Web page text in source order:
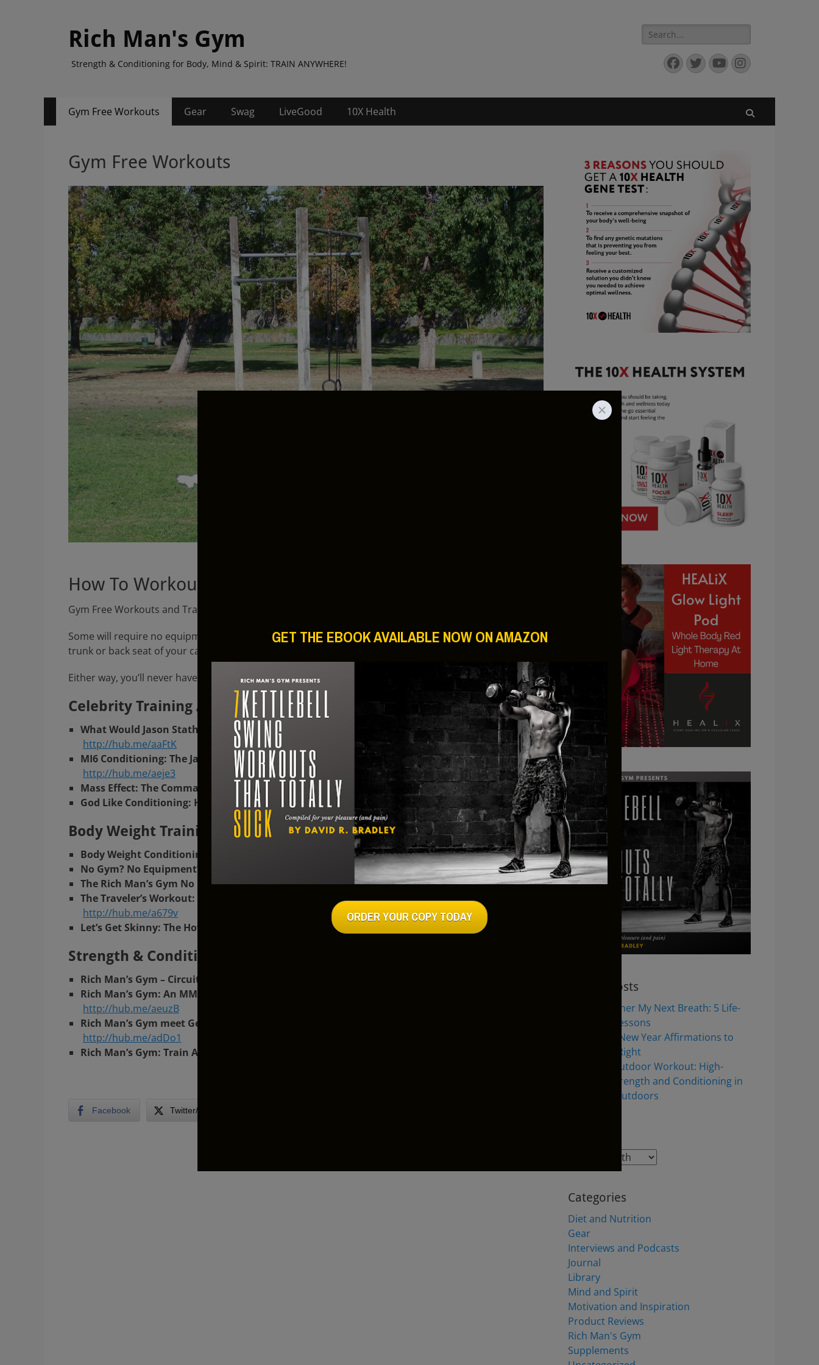
Rich Man's Gym
Strength & Conditioning for Body, Mind & Spirit: TRAIN ANYWHERE!
Search
for:
Facebook
Twitter
YouTube
Instagram
Primary
Menu
Gym Free Workouts Gear Swag LiveGood 10X Health
Gym Free Workouts
How To Workout At Rich Man’s Gym?
Gym Free Workouts and Training Routines for strength, conditioning, muscle mass and fat loss.
Some will require no equipment at all, others will have a wide range of equipment you can carry in the
trunk or back seat of your car.
Either way, you’ll never have to “go to the gym” again. Check these out!
Celebrity Training At Rich Man’s Gym:
What Would Jason Statham Do? A No Frills Rich Man’s Gym Workout Routine:
http://hub.me/aaFtK
MI6 Conditioning: The James Bond Daniel Craig Workout visits Rich Man’s Gym:
http://hub.me/aeje3
Mass Effect: The Commander Shepard Workout At Rich Man’s Gym:
http://hub.me/aeQWr
God Like Conditioning: How To Workout Like Thor’s Chris Hemsworth:
http://hub.me/aalZt
Body Weight Training At Rich Man’s Gym:
Body Weight Conditioning Circuit: The Rich Man’s Gym Way: http://hub.me/ad1NX
No Gym? No Equipment? No Problem! Rich Man’s Gym Has The Answer!http://hub.me/a63ZO
The Rich Man’s Gym No Equipment Required Workout: http://hub.me/a7hm8
The Traveler’s Workout: How to Stay in Shape on the Road at Rich Man’s Gym:
http://hub.me/a679v
Let’s Get Skinny: The How To At Home “Rich Man’s Gym” Edition:
http://hub.me/adg7L
Strength & Conditioning At Rich Man’s Gym:
Rich Man’s Gym – Circuit Training In The Great Outdoors:
Rich Man’s Gym: An MMA Inspired Workout – How To Get Into Fighting Shape:
http://hub.me/aeuzB
Rich Man’s Gym meet German Volume Training: How to Build Size & Strength Outside The Gym:
http://hub.me/adDo1
Rich Man’s Gym: Train At Home with Kettlebells and Calisthenics:
Facebook Twitter/X
Recent Posts
Jeremy Renner My Next Breath: 5 Life-
Changing Lessons
8 Inspiring New Year Affirmations to
Start 2026 Right
Full Body Outdoor Workout: High-
Intensity Strength and Conditioning in
the Great Outdoors
Categories
Diet and Nutrition
Gear
Interviews and Podcasts
Journal
Library
Mind and Spirit
Motivation and Inspiration
Product Reviews
Rich Man's Gym
Supplements